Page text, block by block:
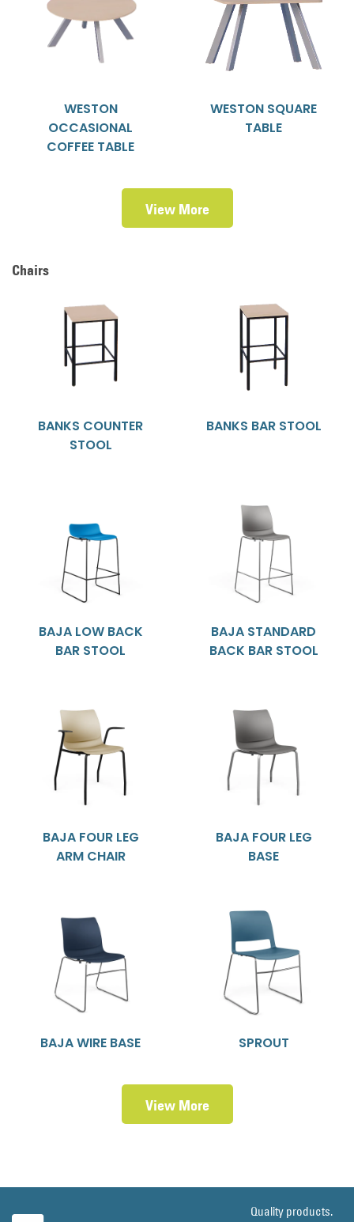
WESTON
OCCASIONAL
COFFEE TABLE
WESTON SQUARE
TABLE
View More
Chairs
BANKS COUNTER
STOOL
BANKS BAR STOOL
BAJA LOW BACK
BAR STOOL
BAJA STANDARD
BACK BAR STOOL
BAJA FOUR LEG
ARM CHAIR
BAJA FOUR LEG
BASE
BAJA WIRE BASE SPROUT
View More
Quality products.